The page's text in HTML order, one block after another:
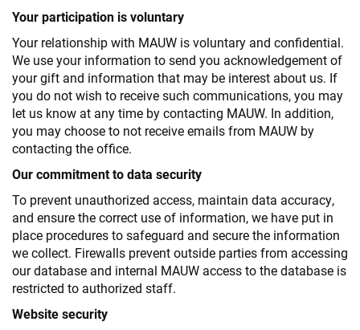
Your participation is voluntary
Your relationship with MAUW is voluntary and confidential.
We use your information to send you acknowledgement of
your gift and information that may be interest about us. If
you do not wish to receive such communications, you may
let us know at any time by contacting MAUW. In addition,
you may choose to not receive emails from MAUW by
contacting the office.
Our commitment to data security
To prevent unauthorized access, maintain data accuracy,
and ensure the correct use of information, we have put in
place procedures to safeguard and secure the information
we collect. Firewalls prevent outside parties from accessing
our database and internal MAUW access to the database is
restricted to authorized staff.
Website security